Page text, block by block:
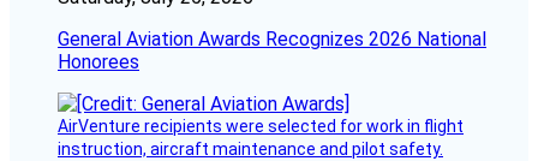
General Aviation Awards Recognizes 2026 National
Honorees
AirVenture recipients were selected for work in flight
instruction, aircraft maintenance and pilot safety.